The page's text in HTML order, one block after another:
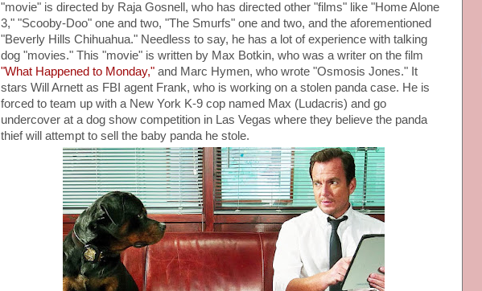
"movie" is directed by Raja Gosnell, who has directed other "films" like "Home Alone
3," "Scooby-Doo" one and two, "The Smurfs" one and two, and the aforementioned
"Beverly Hills Chihuahua." Needless to say, he has a lot of experience with talking
dog "movies." This "movie" is written by Max Botkin, who was a writer on the film
"What Happened to Monday," and Marc Hymen, who wrote "Osmosis Jones." It
stars Will Arnett as FBI agent Frank, who is working on a stolen panda case. He is
forced to team up with a New York K-9 cop named Max (Ludacris) and go
undercover at a dog show competition in Las Vegas where they believe the panda
thief will attempt to sell the baby panda he stole.